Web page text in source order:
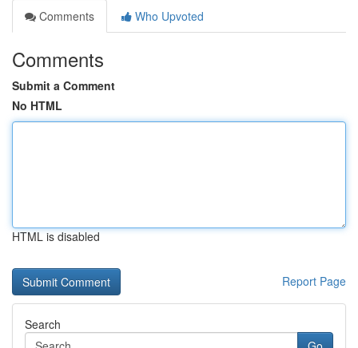
Comments
Who Upvoted
Comments
Submit a Comment
No HTML
HTML is disabled
Report Page
Search